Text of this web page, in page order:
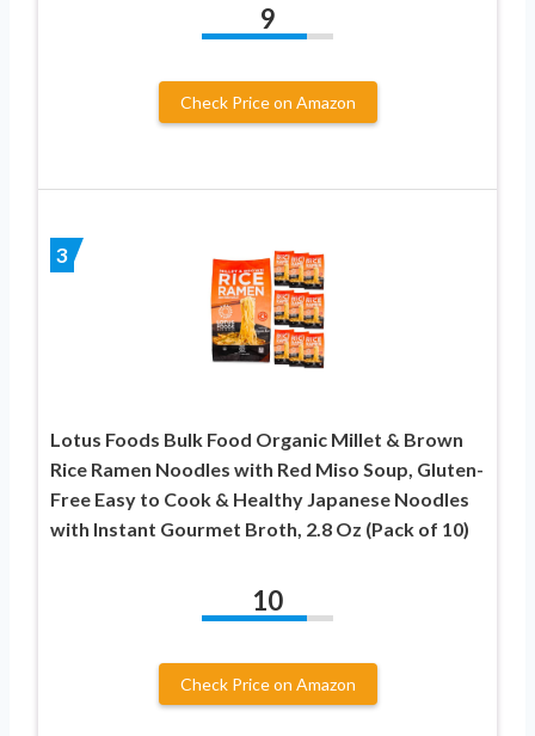
9
Check Price on Amazon
3
Lotus Foods Bulk Food Organic Millet & Brown
Rice Ramen Noodles with Red Miso Soup, Gluten-
Free Easy to Cook & Healthy Japanese Noodles
with Instant Gourmet Broth, 2.8 Oz (Pack of 10)
10
Check Price on Amazon